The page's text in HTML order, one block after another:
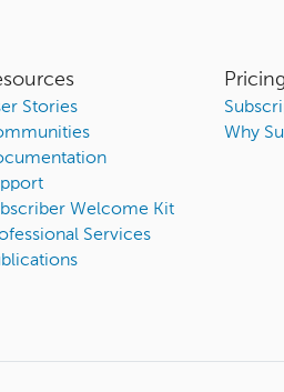
Stories
Welcome Kit
Services
Pricing
Why